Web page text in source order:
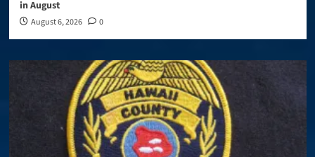
in August
August 6, 2026 0